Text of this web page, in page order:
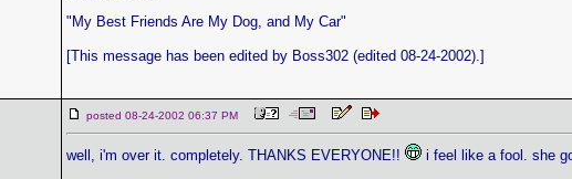
"My Best Friends Are My Dog, and My Car"
[This message has been edited by Boss302 (edited 08-24-2002).]
posted 08-24-2002 06:37 PM
well, i'm over it. completely. THANKS EVERYONE!!
i feel like a fool. she